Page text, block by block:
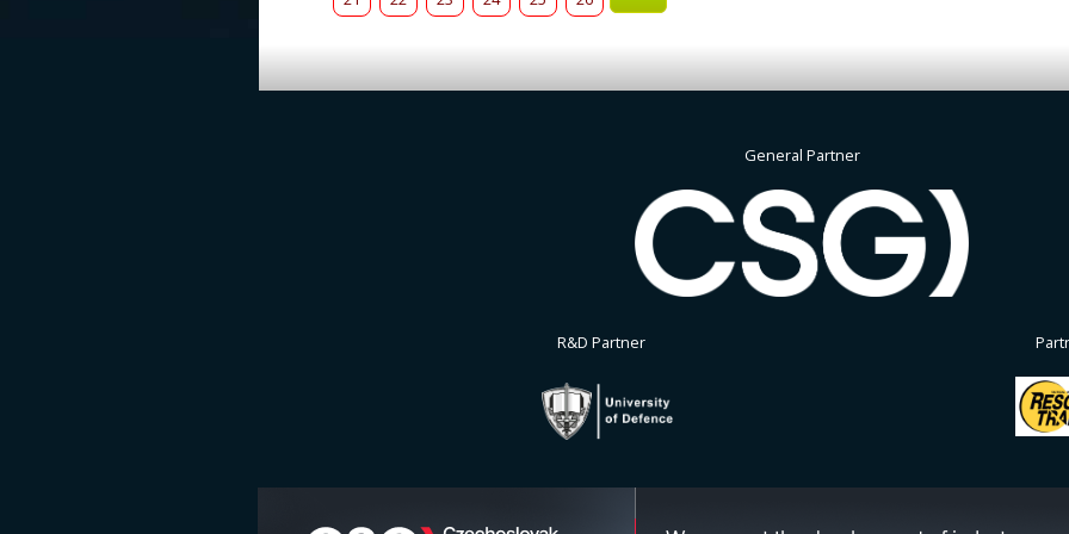
General Partner
R&D Partner